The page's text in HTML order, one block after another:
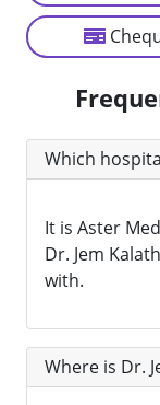
Which
It is Aster
Dr. Jem
with.
Where is Dr.